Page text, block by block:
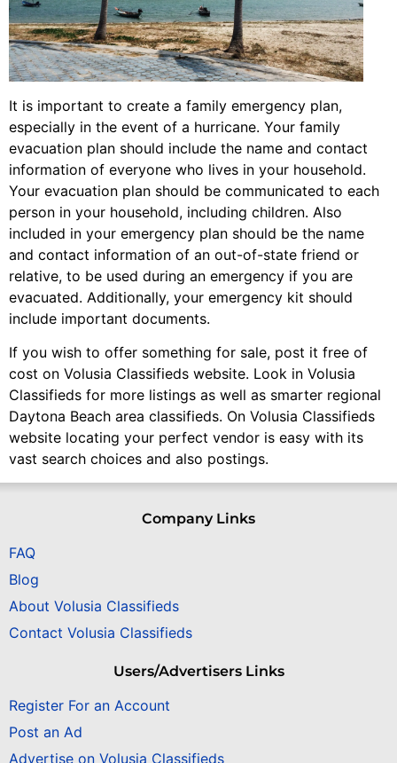
It is important to create a family emergency plan,
especially in the event of a hurricane. Your family
evacuation plan should include the name and contact
information of everyone who lives in your household.
Your evacuation plan should be communicated to each
person in your household, including children. Also
included in your emergency plan should be the name
and contact information of an out-of-state friend or
relative, to be used during an emergency if you are
evacuated. Additionally, your emergency kit should
include important documents.
If you wish to offer something for sale, post it free of
cost on Volusia Classifieds website. Look in Volusia
Classifieds for more listings as well as smarter regional
Daytona Beach area classifieds. On Volusia Classifieds
website locating your perfect vendor is easy with its
vast search choices and also postings.
Company Links
FAQ
Blog
About Volusia Classifieds
Contact Volusia Classifieds
Users/Advertisers Links
Register For an Account
Post an Ad
Advertise on Volusia Classifieds